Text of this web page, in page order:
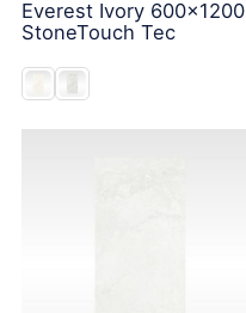
Everest Ivory 600x1200
StoneTouch Tec